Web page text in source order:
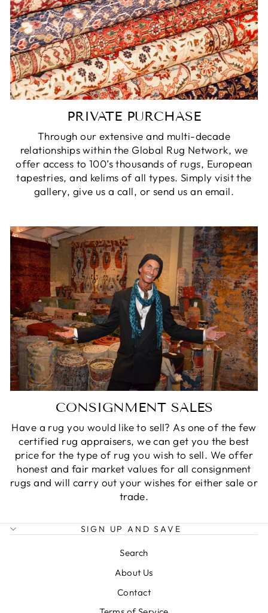
PRIVATE PURCHASE
Through our extensive and multi-decade
relationships within the Global Rug Network, we
offer access to 100’s thousands of rugs, European
tapestries, and kelims of all types. Simply visit the
gallery, give us a call, or send us an email.
CONSIGNMENT SALES
Have a rug you would like to sell? As one of the few
certified rug appraisers, we can get you the best
price for the type of rug you wish to sell. We offer
honest and fair market values for all consignment
rugs and will carry out your wishes for either sale or
trade.
SIGN UP AND SAVE
Search
About Us
Contact